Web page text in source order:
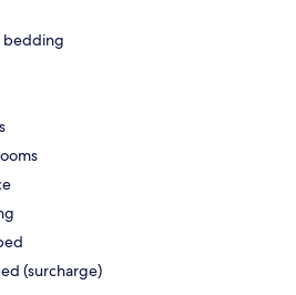
bedding
(surcharge)